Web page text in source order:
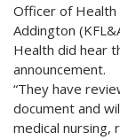
Officer of Health
Addington
Health did hear
announcement.
“They have
document and
medical nursing,